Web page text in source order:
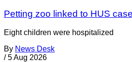
Petting zoo linked to HUS
Eight children were hospitalized
By News Desk
/ 5 Aug 2026